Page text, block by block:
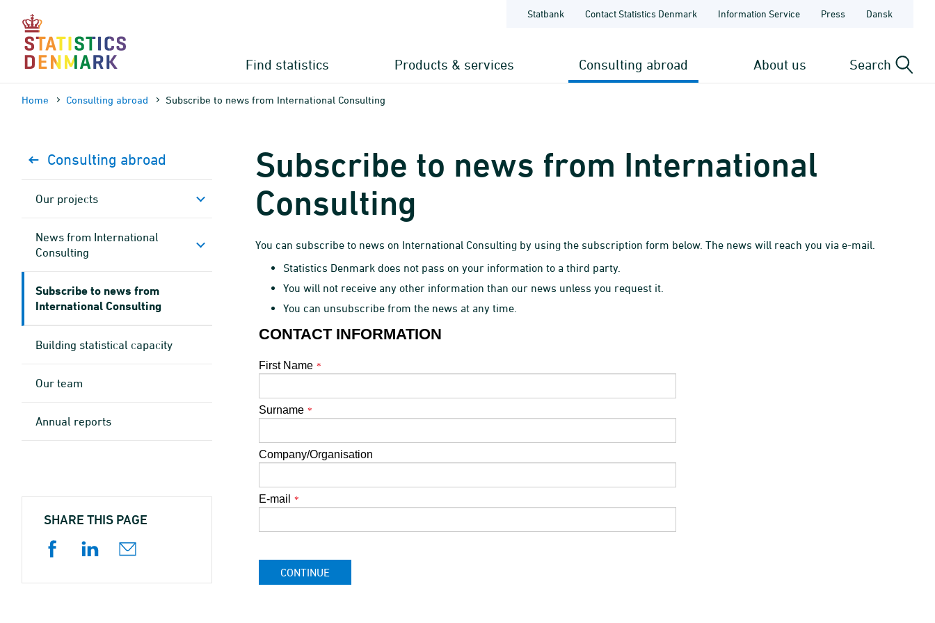
content
Statbank Contact Statistics Denmark Information Service Press Dansk
Find statistics Products & services Consulting abroad About us Search
Home Consulting abroad Subscribe to news from International Consulting
Subscribe to news from International
Consulting
You can subscribe to news on International Consulting by using the subscription form below. The news will reach you via e-mail.
Statistics Denmark does not pass on your information to a third party.
You will not receive any other information than our news unless you request it.
You can unsubscribe from the news at any time.
CONTACT INFORMATION
First Name *
Surname *
Company/Organisation
E-mail *
Consulting abroad
Our projects
News from International
Consulting
Subscribe to news from
International Consulting
Building statistical capacity
Our team
Annual reports
SHARE THIS PAGE